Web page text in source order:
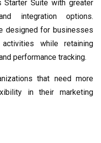
Starter Suite with greater
integration options.
designed for businesses
while retaining
performance tracking.
that need more
in their marketing